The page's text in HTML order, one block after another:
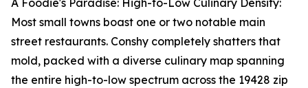
A Foodie's Paradise: High-to-Low Culinary Density:
Most small towns boast one or two notable main
street restaurants. Conshy completely shatters that
mold, packed with a diverse culinary map spanning
the entire high-to-low spectrum across the 19428 zip